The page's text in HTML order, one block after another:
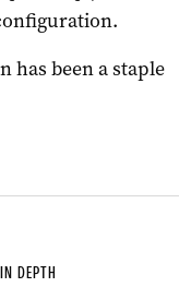
has been a staple
IN DEPTH